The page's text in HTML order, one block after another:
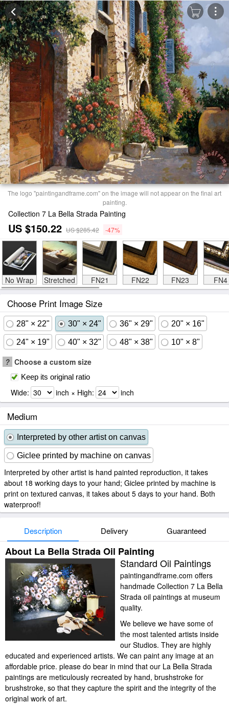
The logo "paintingandframe.com" on the image will not appear on the final art
painting.
Collection 7 La Bella Strada Painting
US $150.22 US $285.42 -47%
No Wrap Stretched FN21 FN22 FN23 FN4
Choose Print Image Size
28" × 22" 30" × 24" 36" × 29" 20" × 16"
24" × 19" 40" × 32" 48" × 38" 10" × 8"
? Choose a custom size
Keep its original ratio
Wide: inch × High: inch
Medium
Interpreted by other artist on canvas
Giclee printed by machine on canvas
Interpreted by other artist is hand painted reproduction, it takes
about 18 working days to your hand; Giclee printed by machine is
print on textured canvas, it takes about 5 days to your hand. Both
waterproof!
Description Delivery Guaranteed
About La Bella Strada Oil Painting
Standard Oil Paintings
paintingandframe.com offers
handmade Collection 7 La Bella
Strada oil paintings at museum
quality.
We believe we have some of
the most talented artists inside
our Studios. They are highly
educated and experienced artists. We can paint any image at an
affordable price. please do bear in mind that our La Bella Strada
paintings are meticulously recreated by hand, brushstroke for
brushstroke, so that they capture the spirit and the integrity of the
original work of art.